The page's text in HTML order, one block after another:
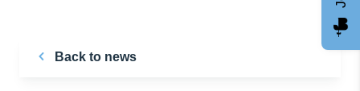
Back to news